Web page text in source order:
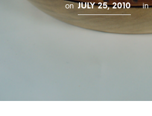
on JULY 25, 2010 in